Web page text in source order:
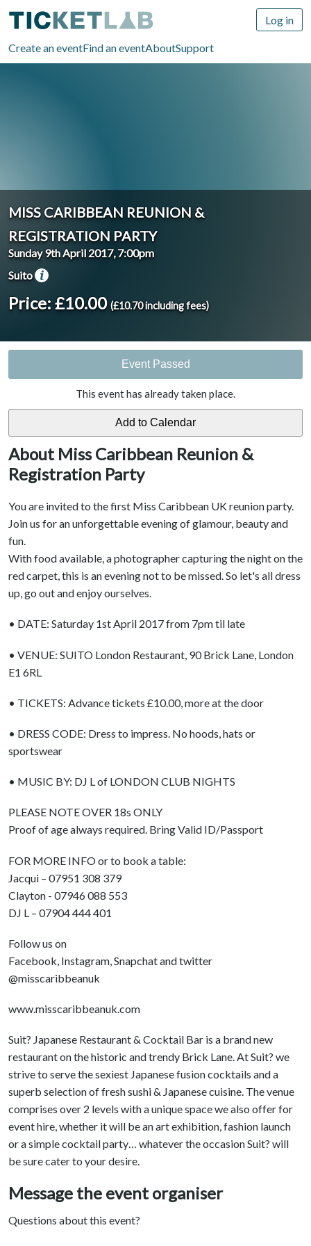
Create an eventFind an eventAboutSupport
Log in
MISS CARIBBEAN REUNION &
REGISTRATION PARTY
Sunday 9th April 2017, 7:00pm
Suito
Price: £10.00 (£10.70 including fees)
Event Passed
This event has already taken place.
About Miss Caribbean Reunion &
Registration Party
You are invited to the first Miss Caribbean UK reunion party.
Join us for an unforgettable evening of glamour, beauty and
fun.
With food available, a photographer capturing the night on the
red carpet, this is an evening not to be missed. So let's all dress
up, go out and enjoy ourselves.
• DATE: Saturday 1st April 2017 from 7pm til late
• VENUE: SUITO London Restaurant, 90 Brick Lane, London
E1 6RL
• TICKETS: Advance tickets £10.00, more at the door
• DRESS CODE: Dress to impress. No hoods, hats or
sportswear
• MUSIC BY: DJ L of LONDON CLUB NIGHTS
PLEASE NOTE OVER 18s ONLY
Proof of age always required. Bring Valid ID/Passport
FOR MORE INFO or to book a table:
Jacqui – 07951 308 379
Clayton - 07946 088 553
DJ L – 07904 444 401
Follow us on
Facebook, Instagram, Snapchat and twitter
@misscaribbeanuk
www.misscaribbeanuk.com
Suit? Japanese Restaurant & Cocktail Bar is a brand new
restaurant on the historic and trendy Brick Lane. At Suit? we
strive to serve the sexiest Japanese fusion cocktails and a
superb selection of fresh sushi & Japanese cuisine. The venue
comprises over 2 levels with a unique space we also offer for
event hire, whether it will be an art exhibition, fashion launch
or a simple cocktail party… whatever the occasion Suit? will
be sure cater to your desire.
Message the event organiser
Questions about this event?